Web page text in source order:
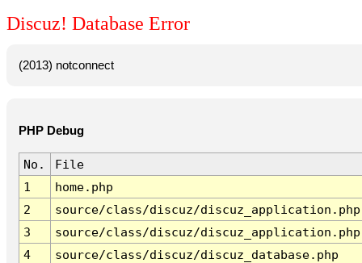
Discuz! Database Error
(2013) notconnect
PHP Debug
No.
File
1
home.php
2
source/class/discuz/discuz_application.php
3
source/class/discuz/discuz_application.php
4
source/class/discuz/discuz_database.php